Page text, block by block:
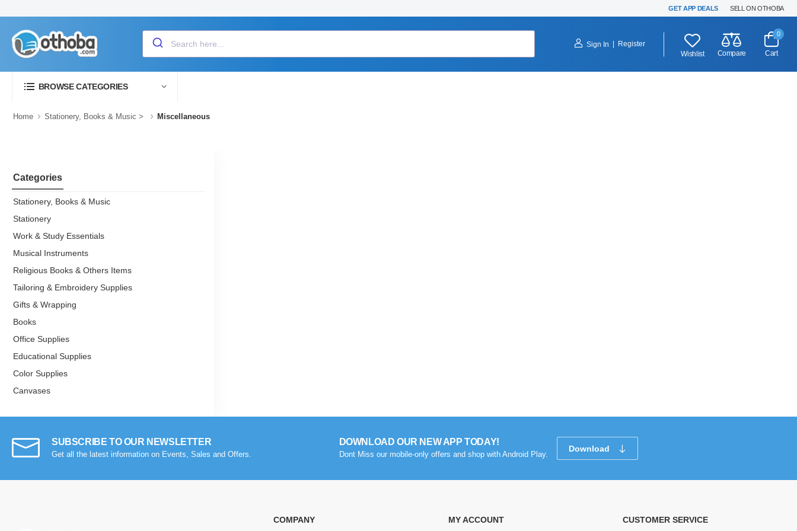
GET APP DEALS SELL ON OTHOBA
Sign In
Register
Wishlist
Compare
0
Cart
BROWSE CATEGORIES
Home Stationery, Books & Music > Miscellaneous
Categories
Stationery, Books & Music
Stationery
Work & Study Essentials
Musical Instruments
Religious Books & Others Items
Tailoring & Embroidery Supplies
Gifts & Wrapping
Books
Office Supplies
Educational Supplies
Color Supplies
Canvases
SUBSCRIBE TO OUR NEWSLETTER
Get all the latest information on Events, Sales and Offers.
DOWNLOAD OUR NEW APP TODAY!
Dont Miss our mobile-only offers and shop with Android Play.
Download
COMPANY MY ACCOUNT CUSTOMER SERVICE